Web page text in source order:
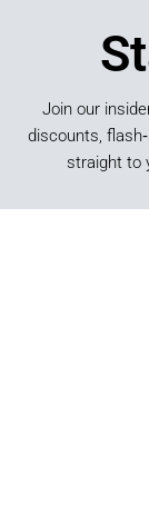
Join our
discounts,
straight to